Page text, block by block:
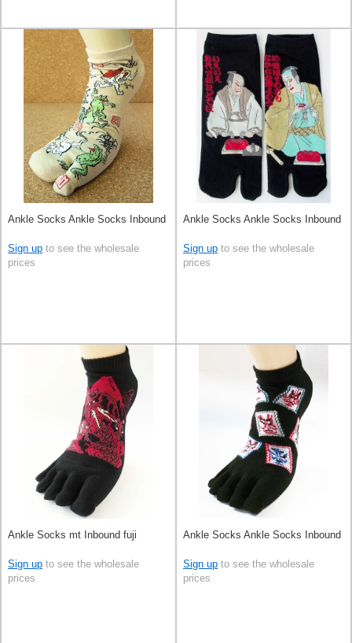
Ankle Socks Ankle Socks Inbound
Sign up to see the wholesale
prices
Ankle Socks Ankle Socks Inbound
Sign up to see the wholesale
prices
Ankle Socks mt Inbound fuji
Sign up to see the wholesale
prices
Ankle Socks Ankle Socks Inbound
Sign up to see the wholesale
prices